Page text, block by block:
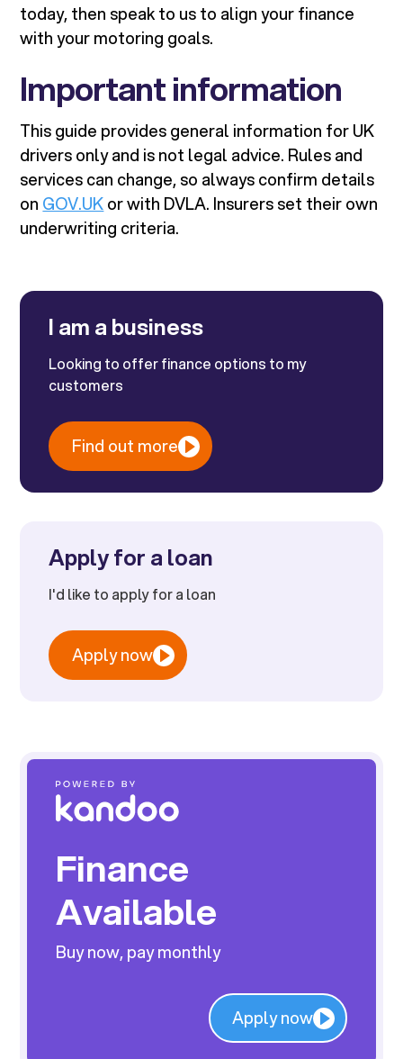
today, then speak to us to align your finance
with your motoring goals.
Important information
This guide provides general information for UK
drivers only and is not legal advice. Rules and
services can change, so always confirm details
on GOV.UKor with DVLA. Insurers set their own
underwriting criteria.
I am a business
Looking to offer finance options to my
customers
Find out more
Apply for a loan
I'd like to apply for a loan
Apply now
Finance
Available
Buy now, pay monthly
Apply now